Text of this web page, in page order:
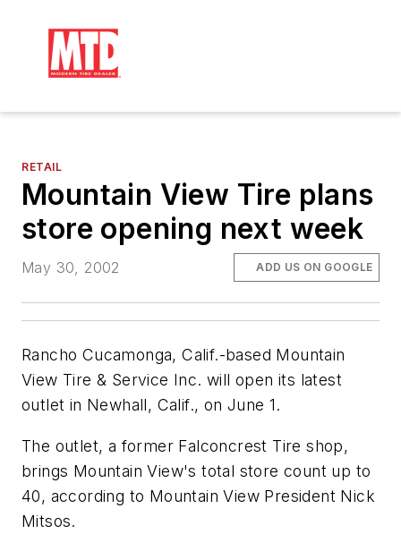
RETAIL
Mountain View Tire plans
store opening next week
May 30, 2002 ADD US ON GOOGLE
Rancho Cucamonga, Calif.-based Mountain
View Tire & Service Inc. will open its latest
outlet in Newhall, Calif., on June 1.
The outlet, a former Falconcrest Tire shop,
brings Mountain View's total store count up to
40, according to Mountain View President Nick
Mitsos.